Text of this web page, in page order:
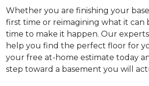
Whether you are finishing your
first time or reimagining what it can
time to make it happen. Our
help you find the perfect floor for
your free at-home estimate today
step toward a basement you will